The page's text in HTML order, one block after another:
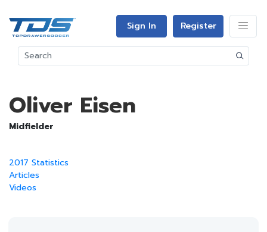
Sign In Register
Oliver Eisen
Midfielder
2017 Statistics
Articles
Videos